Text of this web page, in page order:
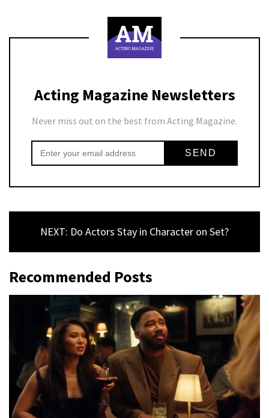
Acting Magazine Newsletters
Never miss out on the best from Acting Magazine.
NEXT: Do Actors Stay in Character on Set?
Recommended Posts